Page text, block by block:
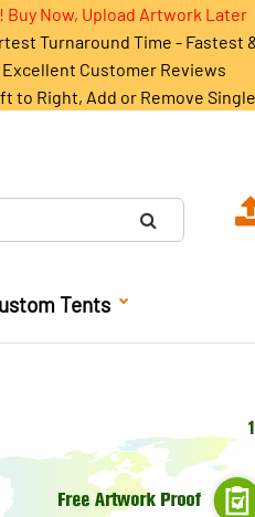
Buy Now, Upload Artwork Later
Turnaround Time - Fastest
Customer Reviews
to Right, Add or Remove
Tents